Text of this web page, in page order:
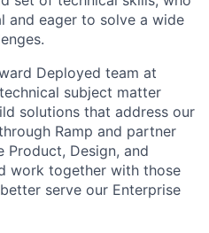
and eager to solve a wide
Deployed team at
subject matter
solutions that address our
Ramp and partner
Product, Design, and
work together with those
serve our Enterprise